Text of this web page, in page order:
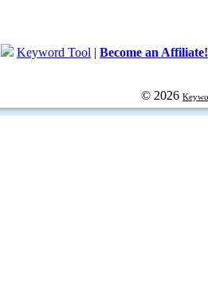
Keyword Tool | Become an Affiliate!
© 2026